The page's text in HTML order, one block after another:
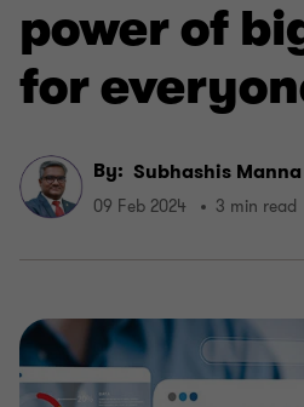
power of
for
By: Subhashis Manna
09 Feb 2024 3 min read